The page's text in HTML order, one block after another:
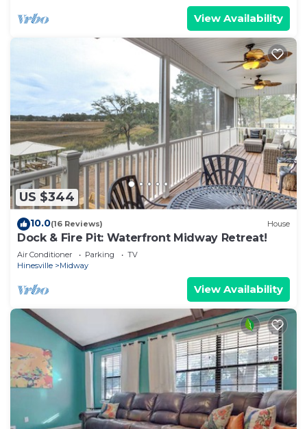
View Availability
US $344
10.0(16 Reviews) House
Dock & Fire Pit: Waterfront Midway Retreat!
Air Conditioner Parking
TV
Hinesville
Midway
View Availability